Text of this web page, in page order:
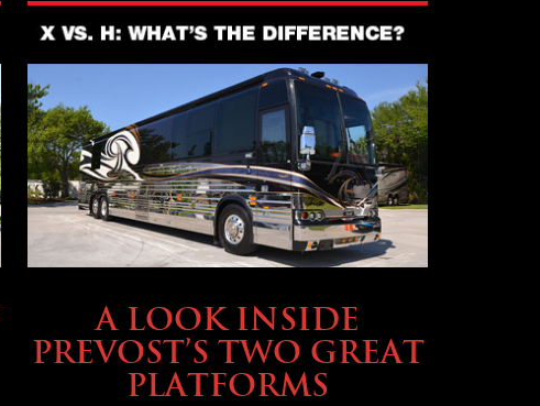
A LOOK INSIDE
PREVOST’S TWO GREAT
PLATFORMS